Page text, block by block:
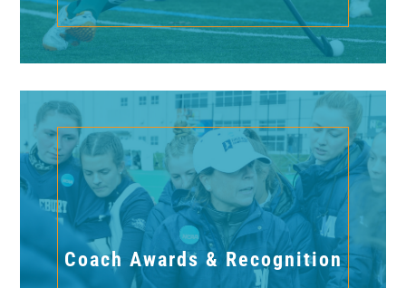
Coach Awards & Recognition